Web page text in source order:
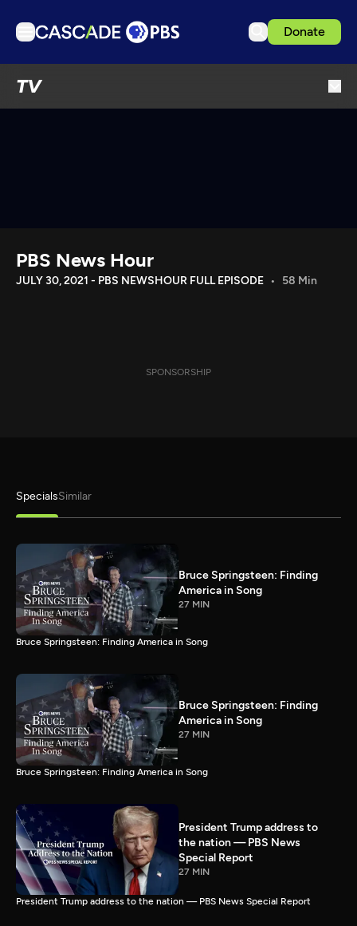
Donate
TV
Download the App
PBS News Hour
JULY 30, 2021 - PBS NEWSHOUR FULL EPISODE 58 Min
SPONSORSHIP
SpecialsSimilar
Bruce Springsteen: Finding
America in Song
27 MIN
Bruce Springsteen: Finding America in Song
Bruce Springsteen: Finding
America in Song
27 MIN
Bruce Springsteen: Finding America in Song
President Trump address to
the nation — PBS News
Special Report
27 MIN
President Trump address to the nation — PBS News Special Report